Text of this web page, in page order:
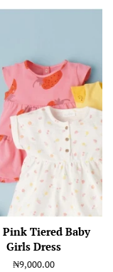
Pink Tiered Baby
Girls Dress
Regular
₦9,000.00